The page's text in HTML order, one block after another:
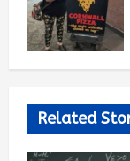
Related